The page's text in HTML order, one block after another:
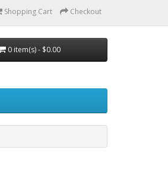
Shopping Cart Checkout
0 item(s) - $0.00